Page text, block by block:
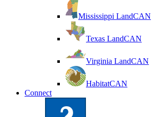
Mississippi LandCAN
Texas LandCAN
Virginia LandCAN
HabitatCAN
Connect